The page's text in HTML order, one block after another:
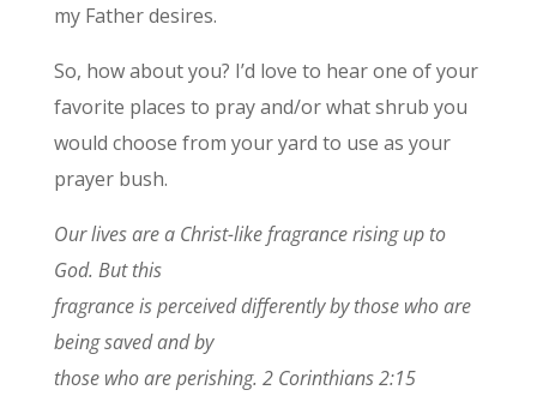
my Father desires.
So, how about you? I’d love to hear one of your
favorite places to pray and/or what shrub you
would choose from your yard to use as your
prayer bush.
Our lives are a Christ-like fragrance rising up to
God. But this
fragrance is perceived differently by those who are
being saved and by
those who are perishing. 2 Corinthians 2:15